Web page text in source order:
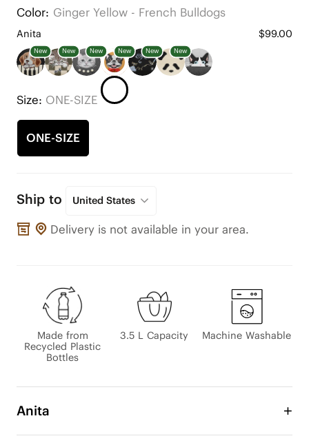
Color: Ginger Yellow - French Bulldogs
Anita $99.00
New New New New New New
Size: ONE-SIZE
ONE-SIZE
Ship to United States
Delivery is not available in your area.
Made from
Recycled Plastic
Bottles
3.5 L Capacity Machine Washable
Anita